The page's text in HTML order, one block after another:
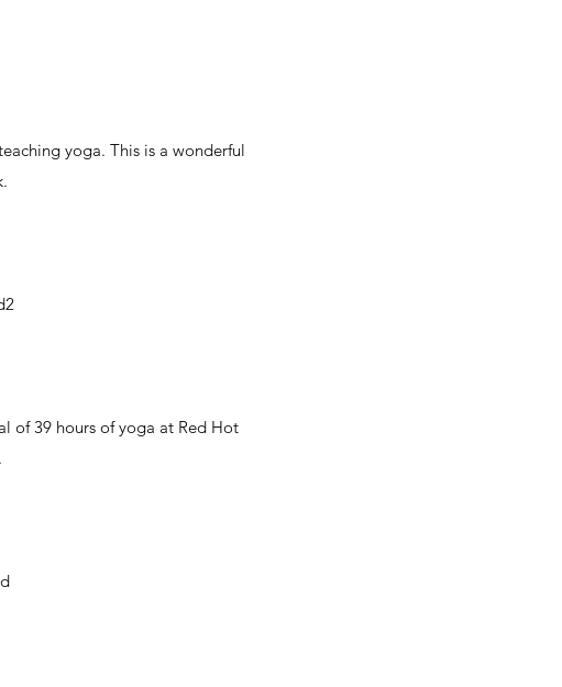
yoga. This is a wonderful
of 39 hours of yoga at Red Hot